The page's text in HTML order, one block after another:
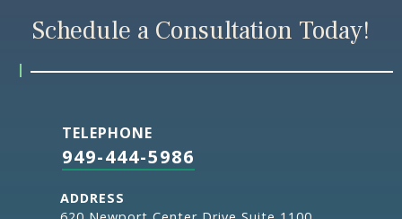
Schedule a Consultation Today!
TELEPHONE
949-444-5986
ADDRESS